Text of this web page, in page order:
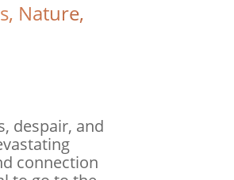
Nature,
despair, and
connection